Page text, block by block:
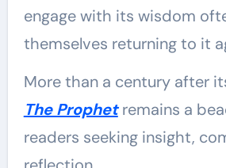
engage with its wisdom
themselves returning to it
More than a century after
The Prophetremains a
readers seeking insight,